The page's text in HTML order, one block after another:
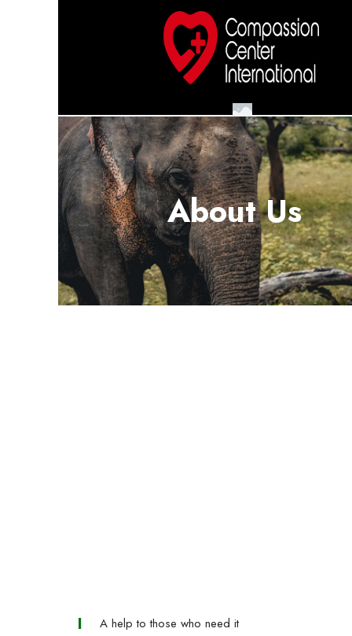
About Us
A help to those who need it